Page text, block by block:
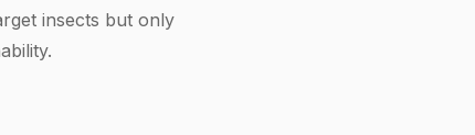
insects but only